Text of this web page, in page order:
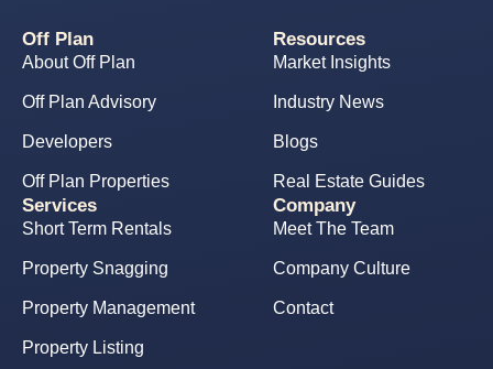
Off Plan
About Off Plan
Off Plan Advisory
Developers
Off Plan Properties
Resources
Market Insights
Industry News
Blogs
Real Estate Guides
Services
Short Term Rentals
Property Snagging
Property Management
Property Listing
Company
Meet The Team
Company Culture
Contact